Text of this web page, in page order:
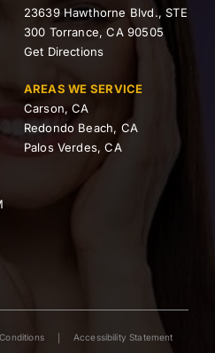
23639 Hawthorne Blvd., STE
300 Torrance, CA 90505
Get Directions
AREAS WE SERVICE
Carson, CA
Redondo Beach, CA
Palos Verdes, CA
Accessibility Statement